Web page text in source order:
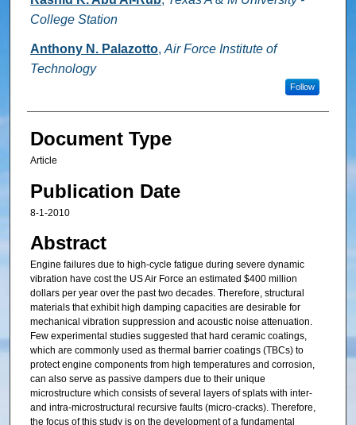
College Station
Anthony N. Palazotto, Air Force Institute of
Technology
Follow
Document Type
Article
Publication Date
8-1-2010
Abstract
Engine failures due to high-cycle fatigue during severe dynamic
vibration have cost the US Air Force an estimated $400 million
dollars per year over the past two decades. Therefore, structural
materials that exhibit high damping capacities are desirable for
mechanical vibration suppression and acoustic noise attenuation.
Few experimental studies suggested that hard ceramic coatings,
which are commonly used as thermal barrier coatings (TBCs) to
protect engine components from high temperatures and corrosion,
can also serve as passive dampers due to their unique
microstructure which consists of several layers of splats with inter-
and intra-microstructural recursive faults (micro-cracks). Therefore,
the focus of this study is on the development of a fundamental